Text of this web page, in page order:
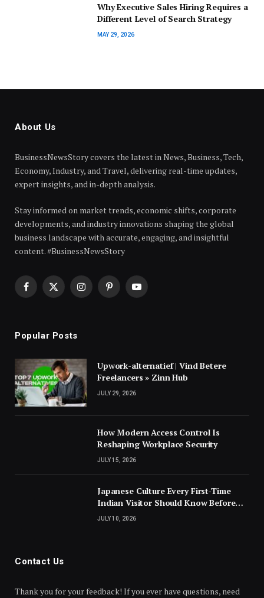
Why Executive Sales Hiring Requires a
Different Level of Search Strategy
MAY 29, 2026
About Us
BusinessNewsStory covers the latest in News, Business, Tech,
Economy, Industry, and Travel, delivering real-time updates,
expert insights, and in-depth analysis.
Stay informed on market trends, economic shifts, corporate
developments, and industry innovations shaping the global
business landscape with accurate, engaging, and insightful
content. #BusinessNewsStory
Facebook
X
InstagramPinterestYouTube
Popular Posts
Upwork-alternatief | Vind Betere
Freelancers » Zinn Hub
JULY 29, 2026
How Modern Access Control Is
Reshaping Workplace Security
JULY 15, 2026
Japanese Culture Every First-Time
Indian Visitor Should Know Before
Landing
JULY 10, 2026
Contact Us
Thank you for your feedback! If you ever have questions, need